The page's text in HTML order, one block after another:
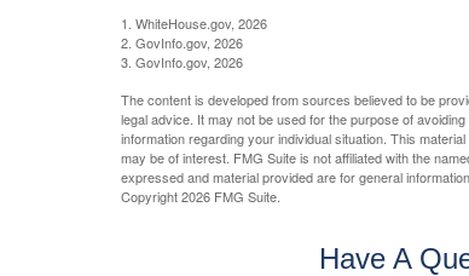
1. WhiteHouse.gov, 2026
2. GovInfo.gov, 2026
3. GovInfo.gov, 2026
The content is developed from sources believed to be
legal advice. It may not be used for the purpose of
information regarding your individual situation. This
may be of interest. FMG Suite is not affiliated with the
expressed and material provided are for general
Copyright2026 FMG Suite.
Have A